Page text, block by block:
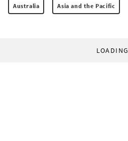
Australia Asia and the Pacific
LOADING